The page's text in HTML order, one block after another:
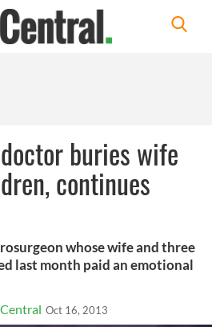
buries wife
continues
whose wife and three
last month paid an emotional
Oct 16, 2013